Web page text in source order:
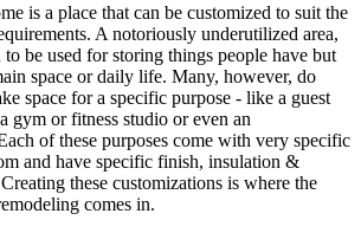
is a place that can be customized to suit the
A notoriously underutilized area,
to be used for storing things people have but
space or daily life. Many, however, do
space for a specific purpose - like a guest
gym or fitness studio or even an
of these purposes come with very specific
and have specific finish, insulation &
these customizations is where the
comes in.